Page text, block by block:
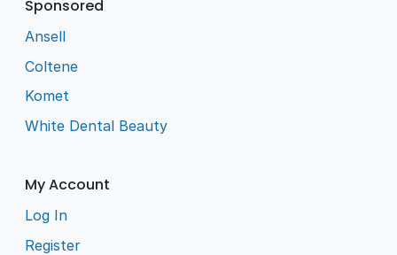
Sponsored
Ansell
Coltene
Komet
White Dental Beauty
My Account
Log In
Register